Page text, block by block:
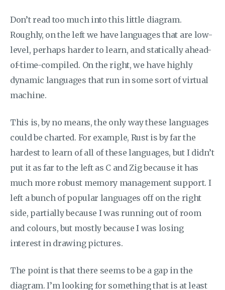
Don’t read too much into this little diagram.
Roughly, on the left we have languages that are low-
level, perhaps harder to learn, and statically ahead-
of-time-compiled. On the right, we have highly
dynamic languages that run in some sort of virtual
machine.
This is, by no means, the only way these languages
could be charted. For example, Rust is by far the
hardest to learn of all of these languages, but I didn’t
put it as far to the left as C and Zig because it has
much more robust memory management support. I
left a bunch of popular languages off on the right
side, partially because I was running out of room
and colours, but mostly because I was losing
interest in drawing pictures.
The point is that there seems to be a gap in the
diagram. I’m looking for something that is at least